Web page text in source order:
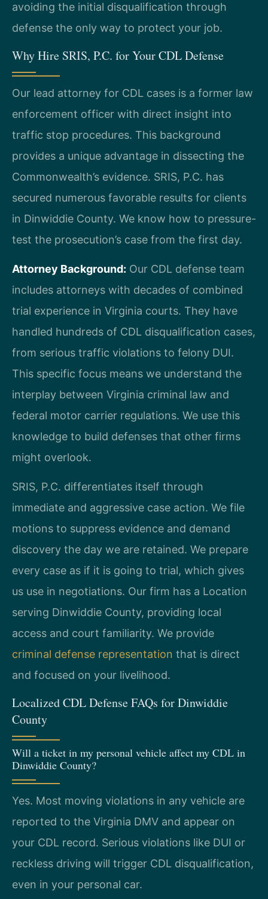
avoiding the initial disqualification through
defense the only way to protect your job.
Why Hire SRIS, P.C. for Your CDL Defense
Our lead attorney for CDL cases is a former law
enforcement officer with direct insight into
traffic stop procedures. This background
provides a unique advantage in dissecting the
Commonwealth’s evidence. SRIS, P.C. has
secured numerous favorable results for clients
in Dinwiddie County. We know how to pressure-
test the prosecution’s case from the first day.
Attorney Background: Our CDL defense team
includes attorneys with decades of combined
trial experience in Virginia courts. They have
handled hundreds of CDL disqualification cases,
from serious traffic violations to felony DUI.
This specific focus means we understand the
interplay between Virginia criminal law and
federal motor carrier regulations. We use this
knowledge to build defenses that other firms
might overlook.
SRIS, P.C. differentiates itself through
immediate and aggressive case action. We file
motions to suppress evidence and demand
discovery the day we are retained. We prepare
every case as if it is going to trial, which gives
us use in negotiations. Our firm has a Location
serving Dinwiddie County, providing local
access and court familiarity. We provide
criminal defense representation that is direct
and focused on your livelihood.
Localized CDL Defense FAQs for Dinwiddie
County
Will a ticket in my personal vehicle affect my CDL in
Dinwiddie County?
Yes. Most moving violations in any vehicle are
reported to the Virginia DMV and appear on
your CDL record. Serious violations like DUI or
reckless driving will trigger CDL disqualification,
even in your personal car.